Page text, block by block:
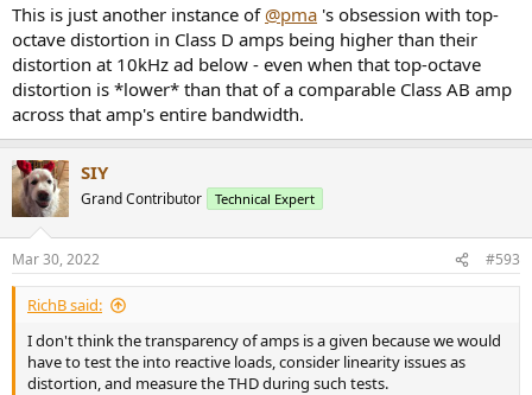
This is just another instance of @pma 's obsession with top-
octave distortion in Class D amps being higher than their
distortion at 10kHz ad below - even when that top-octave
distortion is *lower* than that of a comparable Class AB amp
across that amp's entire bandwidth.
SIY
Grand Contributor Technical Expert
Mar 30, 2022 #593
RichB said:
I don't think the transparency of amps is a given because we would
have to test the into reactive loads, consider linearity issues as
distortion, and measure the THD during such tests.